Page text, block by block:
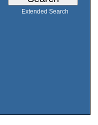
Extended Search